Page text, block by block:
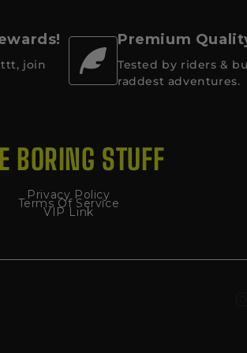
join
Premium
Tested by riders &
raddest adventures.
BORING STUFF
Privacy Policy
Terms Of Service
VIP Link